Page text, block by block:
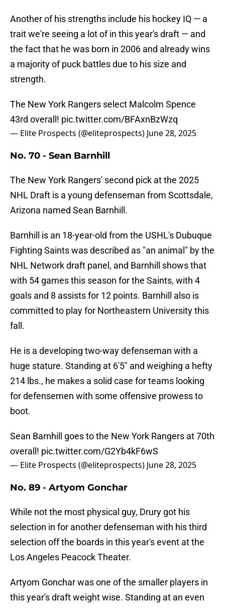
Another of his strengths include his hockey IQ — a
trait we're seeing a lot of in this year's draft — and
the fact that he was born in 2006 and already wins
a majority of puck battles due to his size and
strength.
The New York Rangers select Malcolm Spence
43rd overall! pic.twitter.com/BFAxnBzWzq
— Elite Prospects (@eliteprospects) June 28, 2025
No. 70 - Sean Barnhill
The New York Rangers' second pick at the 2025
NHL Draft is a young defenseman from Scottsdale,
Arizona named Sean Barnhill.
Barnhill is an 18-year-old from the USHL's Dubuque
Fighting Saints was described as "an animal" by the
NHL Network draft panel, and Barnhill shows that
with 54 games this season for the Saints, with 4
goals and 8 assists for 12 points. Barnhill also is
committed to play for Northeastern University this
fall.
He is a developing two-way defenseman with a
huge stature. Standing at 6'5" and weighing a hefty
214 lbs., he makes a solid case for teams looking
for defensemen with some offensive prowess to
boot.
Sean Barnhill goes to the New York Rangers at 70th
overall! pic.twitter.com/G2Yb4kF6wS
— Elite Prospects (@eliteprospects) June 28, 2025
No. 89 - Artyom Gonchar
While not the most physical guy, Drury got his
selection in for another defenseman with his third
selection off the boards in this year's event at the
Los Angeles Peacock Theater.
Artyom Gonchar was one of the smaller players in
this year's draft weight wise. Standing at an even